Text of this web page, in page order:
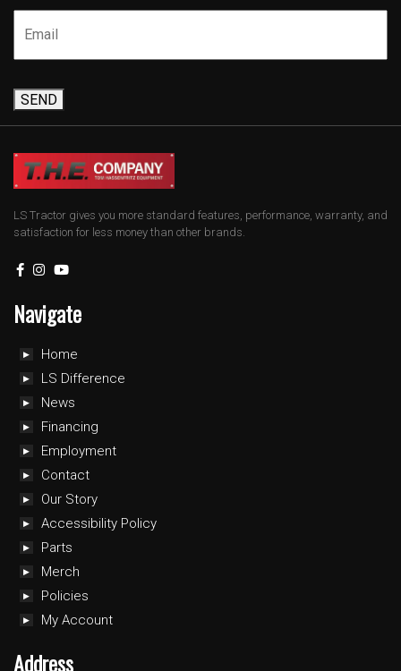
SEND
LS Tractor gives you more standard features, performance, warranty, and
satisfaction for less money than other brands.
Navigate
Home
LS Difference
News
Financing
Employment
Contact
Our Story
Accessibility Policy
Parts
Merch
Policies
My Account
Address